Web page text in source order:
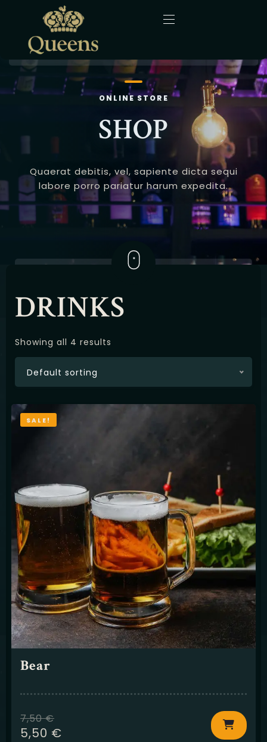
Gallery
Blog
English
ONLINE STORE
SHOP
Quaerat debitis, vel, sapiente dicta sequi
labore porro pariatur harum expedita.
DRINKS
Showing all 4 results
Default sorting
SALE!
Bear
7,50€
5,50 €